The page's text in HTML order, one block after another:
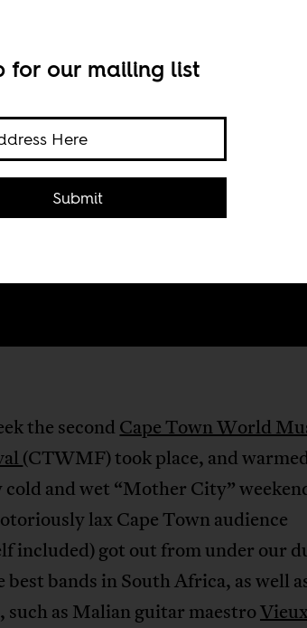
The
the second Cape Town World
(CTWMF) took place, and
cold and wet “Mother City”
lax Cape Town audience
included) got out from under our
best bands in South Africa, as well
such as Malian guitar maestroVieux
for our mailing list
Submit